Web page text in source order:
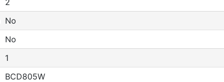
2
No
No
1
BCD805W